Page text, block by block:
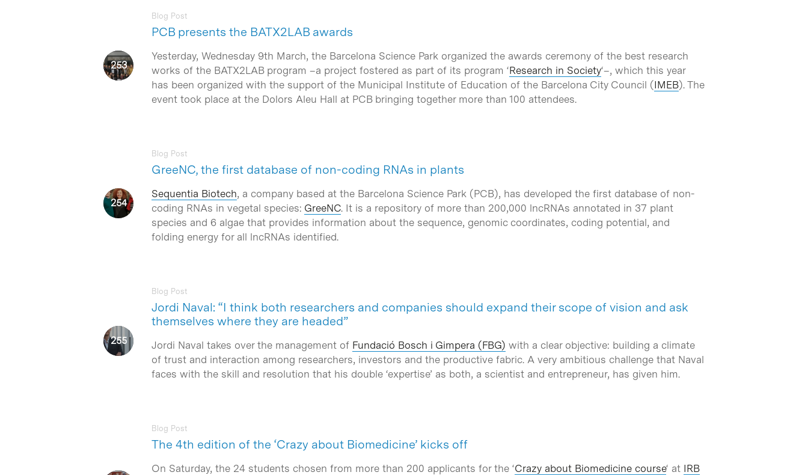
PCB presents the BATX2LAB awards
Blog Post
Yesterday, Wednesday 9th March, the Barcelona Science Park organized the awards ceremony of the best research
works of the BATX2LAB program –a project fostered as part of its program ‘Research in Society‘–, which this year
has been organized with the support of the Municipal Institute of Education of the Barcelona City Council (IMEB). The
event took place at the Dolors Aleu Hall at PCB bringing together more than 100 attendees.
GreeNC, the first database of non-coding RNAs in plants
Blog Post
Sequentia Biotech, a company based at the Barcelona Science Park (PCB), has developed the first database of non-
coding RNAs in vegetal species: GreeNC. It is a repository of more than 200,000 lncRNAs annotated in 37 plant
species and 6 algae that provides information about the sequence, genomic coordinates, coding potential, and
folding energy for all lncRNAs identified.
Jordi Naval: “I think both researchers and companies should expand their scope of vision and ask
themselves where they are headed”
Blog Post
Jordi Naval takes over the management of Fundació Bosch i Gimpera (FBG) with a clear objective: building a climate
of trust and interaction among researchers, investors and the productive fabric. A very ambitious challenge that Naval
faces with the skill and resolution that his double ‘expertise’ as both, a scientist and entrepreneur, has given him.
The 4th edition of the ‘Crazy about Biomedicine’ kicks off
Blog Post
On Saturday, the 24 students chosen from more than 200 applicants for the ‘Crazy about Biomedicine course‘ at IRB